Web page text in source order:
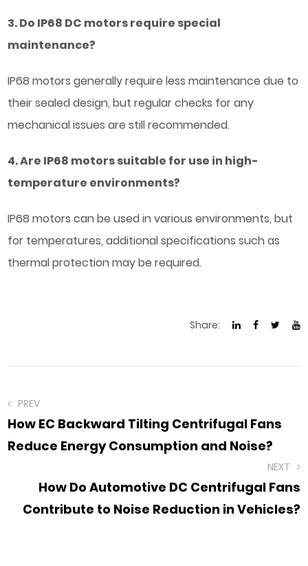
3. Do IP68 DC motors require special
maintenance?
IP68 motors generally require less maintenance due to
their sealed design, but regular checks for any
mechanical issues are still recommended.
4. Are IP68 motors suitable for use in high-
temperature environments?
IP68 motors can be used in various environments, but
for temperatures, additional specifications such as
thermal protection may be required.
Share:
PREV
How EC Backward Tilting Centrifugal Fans
Reduce Energy Consumption and Noise?
NEXT
How Do Automotive DC Centrifugal Fans
Contribute to Noise Reduction in Vehicles?